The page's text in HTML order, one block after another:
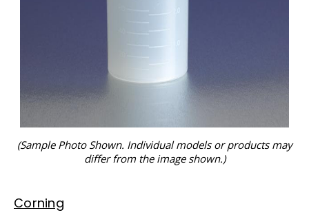
(Sample Photo Shown. Individual models or products may
differ from the image shown.)
Corning